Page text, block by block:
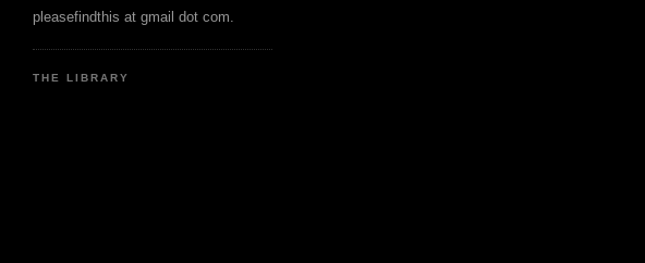
pleasefindthis at gmail dot com.
THE LIBRARY